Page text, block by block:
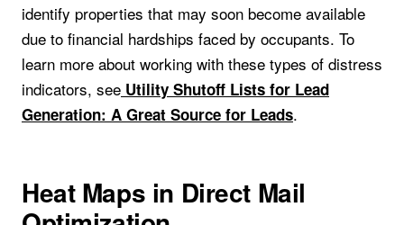
identify properties that may soon become available
due to financial hardships faced by occupants. To
learn more about working with these types of distress
indicators, see Utility Shutoff Lists for Lead
Generation: A Great Source for Leads.
Heat Maps in Direct Mail